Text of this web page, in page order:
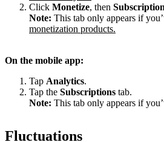
Click Monetize, then
Note: This tab only appears if
monetization products.
On the mobile app:
Tap Analytics.
Tap the Subscriptions tab.
Note: This tab only appears if
Fluctuations